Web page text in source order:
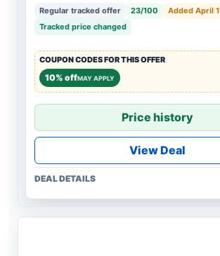
Regular tracked offer 23/100
Added April
Tracked price changed
COUPON CODES FOR THIS OFFER
10% offMAY APPLY
Price history
View Deal
DEAL DETAILS